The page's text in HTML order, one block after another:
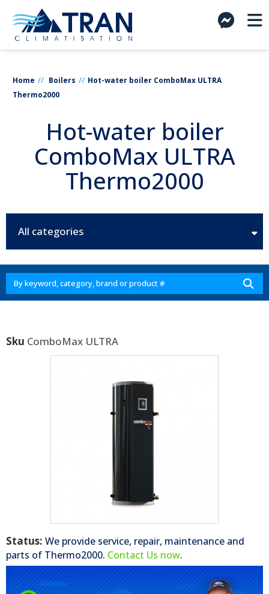
Home Boilers
Hot-water boiler ComboMax ULTRA
Thermo2000
Hot-water boiler
ComboMax ULTRA
Thermo2000
All categories
Sku ComboMax ULTRA
Status: We provide service, repair, maintenance and
parts of Thermo2000. Contact Us now.